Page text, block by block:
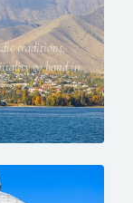
traditions,
go hand in